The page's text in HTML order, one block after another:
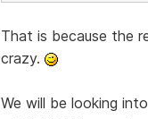
That is because the
crazy.
We will be looking